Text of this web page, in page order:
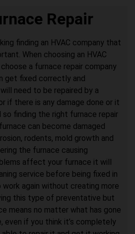
Repair
finding an HVAC company that
When choosing an HVAC
a furnace repair company
get fixed correctly and
need to be repaired by a
if there is any damage done or it
finding the right furnace repair
can become damaged
rodents, mold growth and
the furnace causing
affect your furnace it will
service before being fixed in
again without creating more
this type of preventative but
means no matter what has gone
even if you think it’s completely